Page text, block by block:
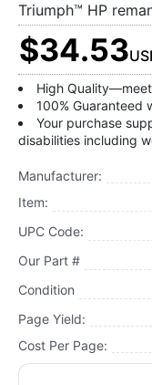
Triumph™ HP
$34.53
High
100% Guaranteed
Your purchase
disabilities including
Manufacturer:
Item:
UPC Code:
Our Part #
Condition
Page Yield:
Cost Per Page: